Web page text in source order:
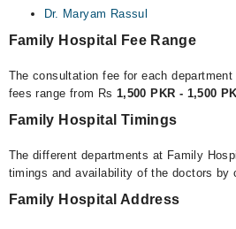
Dr. Maryam Rassul
Family Hospital Fee Range
The consultation fee for each
fees range from Rs 1,500 PKR - 1,500
Family Hospital Timings
The different departments at Family
timings and availability of the doctors by
Family Hospital Address